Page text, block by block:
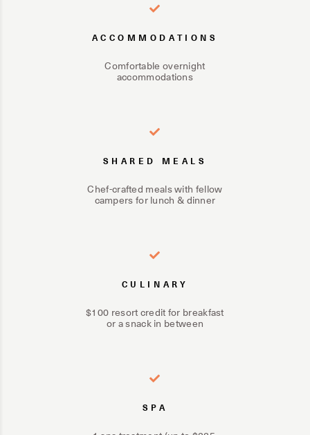
ACCOMMODATIONS
Comfortable overnight
accommodations
SHARED MEALS
Chef-crafted meals with fellow
campers for lunch & dinner
CULINARY
$100 resort credit for breakfast
or a snack in between
SPA